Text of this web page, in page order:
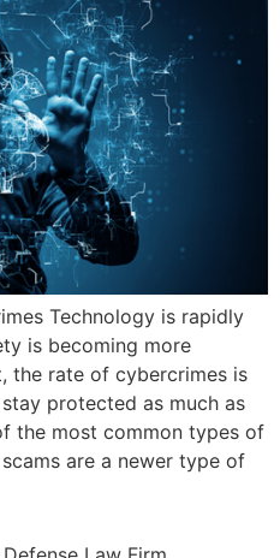
Technology is rapidly
is becoming more
the rate of cybercrimes is
protected as much as
the most common types of
are a newer type of